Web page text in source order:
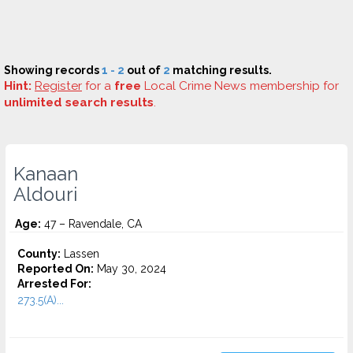
Showing records1 - 2 out of 2 matching results.
Hint: Register for a free Local Crime News membership for
unlimited search results.
Kanaan
Aldouri
Age: 47 – Ravendale, CA
County: Lassen
Reported On: May 30, 2024
Arrested For:
273.5(A)...